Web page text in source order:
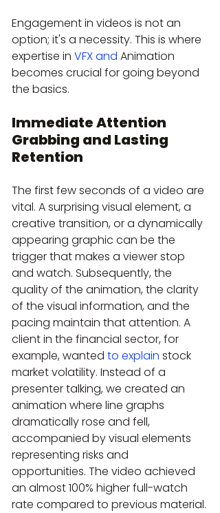
Engagement in videos is not an
option; it's a necessity. This is where
expertise in VFX and Animation
becomes crucial for going beyond
the basics.
Immediate Attention
Grabbing and Lasting
Retention
The first few seconds of a video are
vital. A surprising visual element, a
creative transition, or a dynamically
appearing graphic can be the
trigger that makes a viewer stop
and watch. Subsequently, the
quality of the animation, the clarity
of the visual information, and the
pacing maintain that attention. A
client in the financial sector, for
example, wanted to explain stock
market volatility. Instead of a
presenter talking, we created an
animation where line graphs
dramatically rose and fell,
accompanied by visual elements
representing risks and
opportunities. The video achieved
an almost 100% higher full-watch
rate compared to previous material.